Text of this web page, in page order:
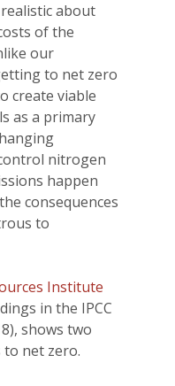
about
of the
our
to net zero
create viable
as a primary
nitrogen
happen
consequences
to
Institute
in the IPCC
shows two
net zero.